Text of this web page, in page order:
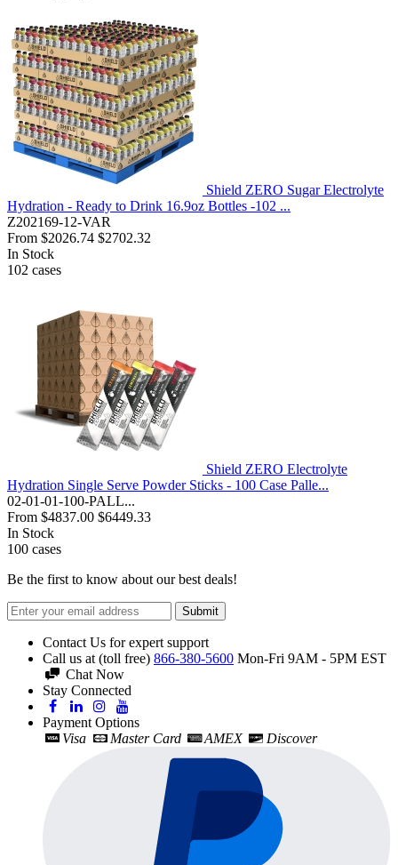
Shield ZERO Sugar Electrolyte
Hydration - Ready to Drink 16.9oz Bottles -102 ...
Z202169-12-VAR
From $2026.74 $2702.32
In Stock
102 cases
Shield ZERO Electrolyte
Hydration Single Serve Powder Sticks - 100 Case Palle...
02-01-01-100-PALL...
From $4837.00 $6449.33
In Stock
100 cases
Be the first to know about our best deals!
Submit
Contact Us for expert support
Call us at (toll free) 866-380-5600 Mon-Fri 9AM - 5PM EST
Chat Now
Stay Connected
Payment Options
Visa
Master Card AMEX Discover